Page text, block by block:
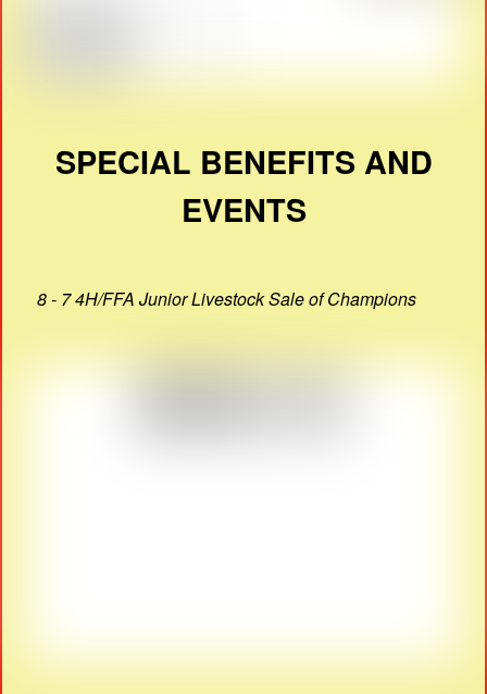
SPECIAL BENEFITS AND
EVENTS
8 - 7 4H/FFA Junior Livestock Sale of Champions